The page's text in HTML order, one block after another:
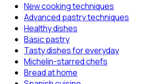
New cooking techniques
Advanced pastry techniques
Healthy dishes
Basic pastry
Tasty dishes for everyday
Michelin-starred chefs
Bread at home